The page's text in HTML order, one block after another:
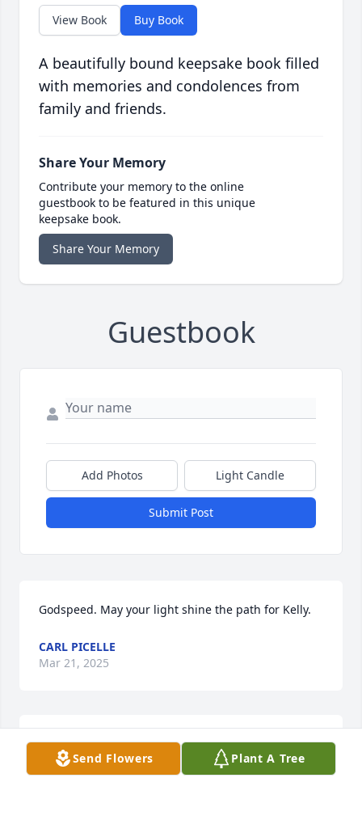
View Book Buy Book
A beautifully bound keepsake book filled
with memories and condolences from
family and friends.
Share Your Memory
Contribute your memory to the online
guestbook to be featured in this unique
keepsake book.
Share Your Memory
Guestbook
Add Photos Light Candle
Submit Post
Godspeed. May your light shine the path for Kelly.
CARL PICELLE
Mar 21, 2025
Best friends for life.
Send Flowers Plant A Tree